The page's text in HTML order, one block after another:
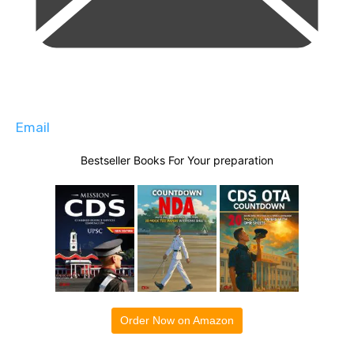
Email
Bestseller Books For Your preparation
Order Now on Amazon